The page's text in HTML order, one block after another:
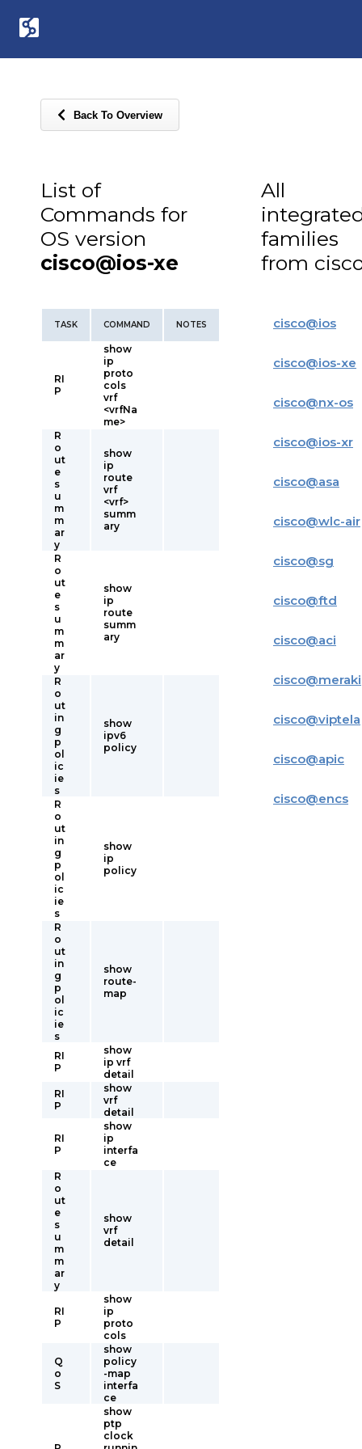
Back To Overview
List of
Commands for
OS version
cisco@ios-xe
TASK COMMAND NOTES
RI
P
show
ip
proto
cols
vrf
<vrfNa
me>
R
o
ut
e
s
u
m
m
ar
y
show
ip
route
vrf
<vrf>
summ
ary
R
o
ut
e
s
u
m
m
ar
y
show
ip
route
summ
ary
R
o
ut
in
g
p
ol
ic
ie
s
show
ipv6
policy
R
o
ut
in
g
p
ol
ic
ie
s
show
ip
policy
R
o
ut
in
g
p
ol
ic
ie
s
show
route-
map
RI
P
show
ip vrf
detail
RI
P
show
vrf
detail
RI
P
show
ip
interfa
ce
R
o
ut
e
s
u
m
m
ar
y
show
vrf
detail
RI
P
show
ip
proto
cols
Q
o
S
show
policy
-map
interfa
ce
show
ptp
clock
All
families
from
cisco@ios
cisco@ios-xe
cisco@nx-os
cisco@ios-xr
cisco@asa
cisco@wlc-air
cisco@sg
cisco@ftd
cisco@aci
cisco@meraki
cisco@viptela
cisco@apic
cisco@encs